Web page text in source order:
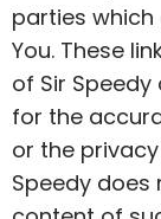
parties
You. These
of Sir
for the
or the
Speedy